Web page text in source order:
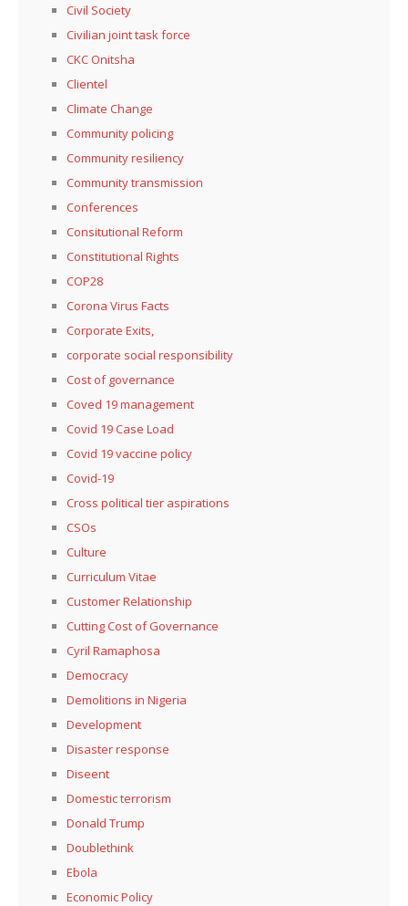
Civil Society
Civilian joint task force
CKC Onitsha
Clientel
Climate Change
Community policing
Community resiliency
Community transmission
Conferences
Consitutional Reform
Constitutional Rights
COP28
Corona Virus Facts
Corporate Exits,
corporate social responsibility
Cost of governance
Coved 19 management
Covid 19 Case Load
Covid 19 vaccine policy
Covid-19
Cross political tier aspirations
CSOs
Culture
Curriculum Vitae
Customer Relationship
Cutting Cost of Governance
Cyril Ramaphosa
Democracy
Demolitions in Nigeria
Development
Disaster response
Diseent
Domestic terrorism
Donald Trump
Doublethink
Ebola
Economic Policy